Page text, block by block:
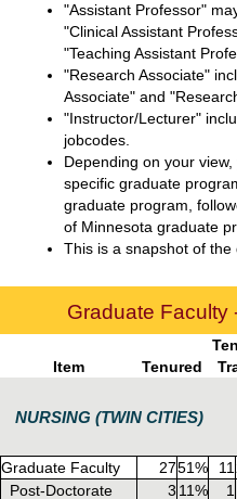
"Assistant Professor"
"Clinical Assistant
"Teaching Assistant
"Research Associate"
Associate" and
"Instructor/Lecturer"
jobcodes.
Depending on your
specific graduate
graduate program,
of Minnesota graduate
This is a snapshot of the
Graduate Faculty
Item Tenured
NURSING (TWIN CITIES)
Graduate Faculty 2751% 11
Post-Doctorate
3 11% 1